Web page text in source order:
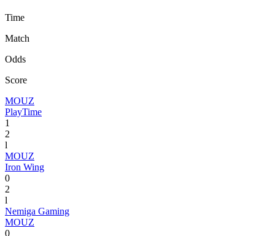
Time
Match
Odds
Score
MOUZ
PlayTime
1
2
l
MOUZ
Iron Wing
0
2
l
Nemiga Gaming
MOUZ
0